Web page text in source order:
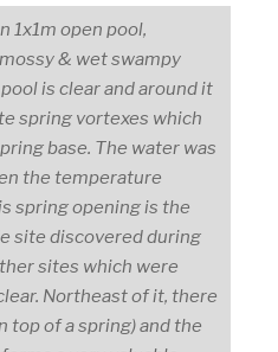
1x1m open pool,
& wet swampy
is clear and around it
spring vortexes which
base. The water was
the temperature
spring opening is the
site discovered during
sites which were
Northeast of it, there
top of a spring) and the